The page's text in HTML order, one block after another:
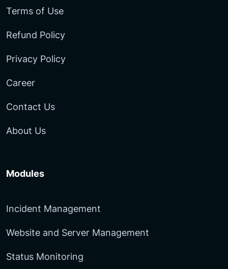
Terms of Use
Refund Policy
Privacy Policy
Career
Contact Us
About Us
Modules
Incident Management
Website and Server Management
Status Monitoring